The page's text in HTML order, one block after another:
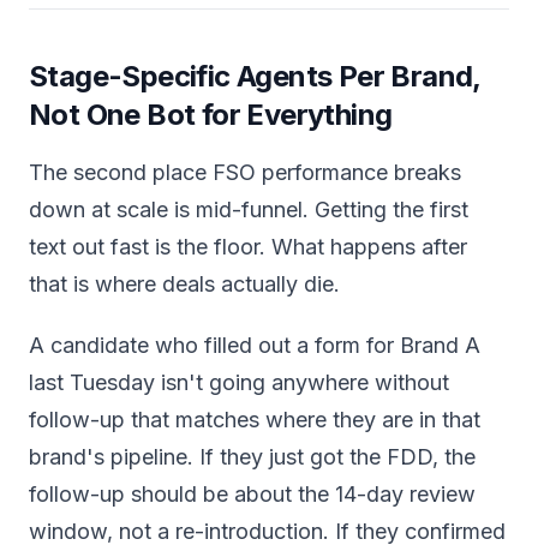
Stage-Specific Agents Per Brand,
Not One Bot for Everything
The second place FSO performance breaks
down at scale is mid-funnel. Getting the first
text out fast is the floor. What happens after
that is where deals actually die.
A candidate who filled out a form for Brand A
last Tuesday isn't going anywhere without
follow-up that matches where they are in that
brand's pipeline. If they just got the FDD, the
follow-up should be about the 14-day review
window, not a re-introduction. If they confirmed